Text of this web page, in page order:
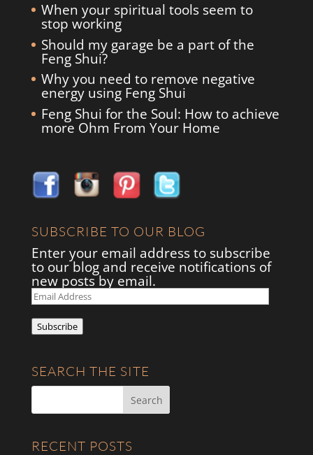
When your spiritual tools seem to
stop working
Should my garage be a part of the
Feng Shui?
Why you need to remove negative
energy using Feng Shui
Feng Shui for the Soul: How to achieve
more Ohm From Your Home
SUBSCRIBE TO OUR BLOG
Enter your email address to subscribe
to our blog and receive notifications of
new posts by email.
Email
Address
Subscribe
SEARCH THE SITE
RECENT POSTS